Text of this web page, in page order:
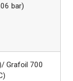
bar)
Grafoil 700